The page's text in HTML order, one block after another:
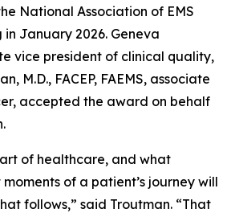
National Association of EMS
in January 2026. Geneva
vice president of clinical quality,
M.D., FACEP, FAEMS, associate
accepted the award on behalf
of healthcare, and what
of a patient’s journey will
follows,” said Troutman. “That